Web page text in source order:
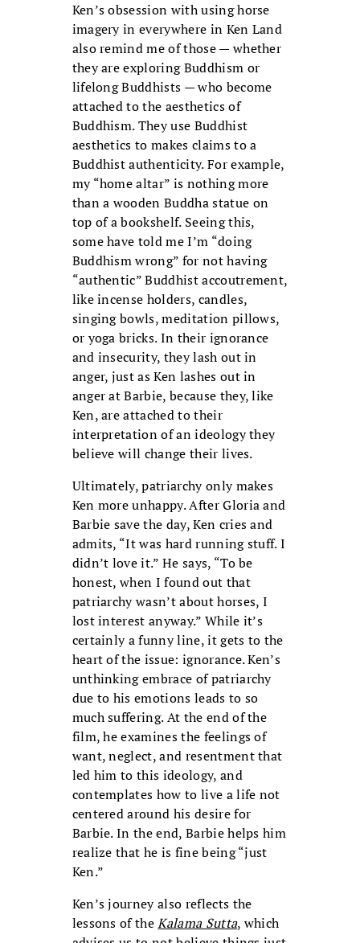
Ken’s obsession with using horse
imagery in everywhere in Ken Land
also remind me of those — whether
they are exploring Buddhism or
lifelong Buddhists — who become
attached to the aesthetics of
Buddhism. They use Buddhist
aesthetics to makes claims to a
Buddhist authenticity. For example,
my “home altar” is nothing more
than a wooden Buddha statue on
top of a bookshelf. Seeing this,
some have told me I’m “doing
Buddhism wrong” for not having
“authentic” Buddhist accoutrement,
like incense holders, candles,
singing bowls, meditation pillows,
or yoga bricks. In their ignorance
and insecurity, they lash out in
anger, just as Ken lashes out in
anger at Barbie, because they, like
Ken, are attached to their
interpretation of an ideology they
believe will change their lives.
Ultimately, patriarchy only makes
Ken more unhappy. After Gloria and
Barbie save the day, Ken cries and
admits, “It was hard running stuff. I
didn’t love it.” He says, “To be
honest, when I found out that
patriarchy wasn’t about horses, I
lost interest anyway.” While it’s
certainly a funny line, it gets to the
heart of the issue: ignorance. Ken’s
unthinking embrace of patriarchy
due to his emotions leads to so
much suffering. At the end of the
film, he examines the feelings of
want, neglect, and resentment that
led him to this ideology, and
contemplates how to live a life not
centered around his desire for
Barbie. In the end, Barbie helps him
realize that he is fine being “just
Ken.”
Ken’s journey also reflects the
lessons of theKalama Sutta, which